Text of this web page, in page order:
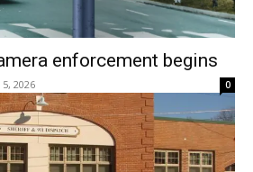
enforcement begins
5, 2026 0